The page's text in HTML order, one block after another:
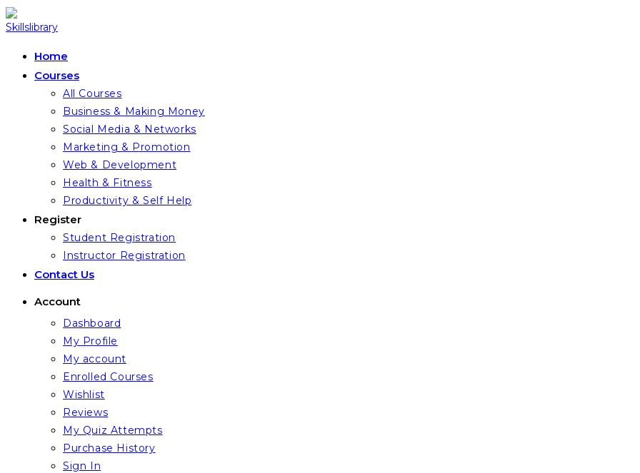
Skip
to
Home
Courses
All Courses
Business & Making Money
Social Media & Networks
Marketing & Promotion
Web & Development
Health & Fitness
Productivity & Self Help
Register
Student Registration
Instructor Registration
Contact Us
Account
Dashboard
My Profile
My account
Enrolled Courses
Wishlist
Reviews
My Quiz Attempts
Purchase History
Sign In